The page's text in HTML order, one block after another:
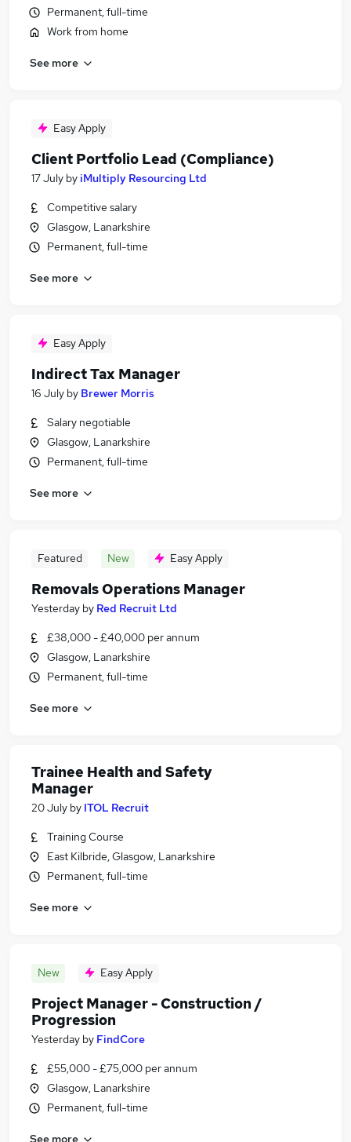
Permanent, full-time
Work from home
See more
Easy Apply
Client Portfolio Lead (Compliance)
17 July byiMultiply Resourcing Ltd
Competitive salary
Glasgow, Lanarkshire
Permanent, full-time
See more
Easy Apply
Indirect Tax Manager
16 July by Brewer Morris
Salary negotiable
Glasgow, Lanarkshire
Permanent, full-time
See more
Featured New Easy Apply
Removals Operations Manager
Yesterday by Red Recruit Ltd
£38,000 - £40,000 per annum
Glasgow, Lanarkshire
Permanent, full-time
See more
Trainee Health and Safety
Manager
20 July by ITOL Recruit
Training Course
East Kilbride, Glasgow, Lanarkshire
Permanent, full-time
See more
New Easy Apply
Project Manager - Construction /
Progression
Yesterday by FindCore
£55,000 - £75,000 per annum
Glasgow, Lanarkshire
Permanent, full-time
See more